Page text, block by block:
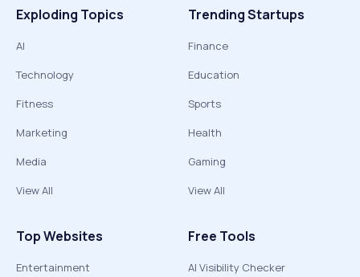
Exploding Topics
AI
Technology
Fitness
Marketing
Media
View All
Trending Startups
Finance
Education
Sports
Health
Gaming
View All
Top Websites
Entertainment
Free Tools
AI Visibility Checker